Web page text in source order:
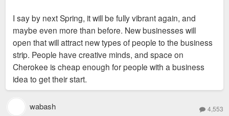
I say by next Spring, it will be fully vibrant again, and
maybe even more than before. New businesses will
open that will attract new types of people to the business
strip. People have creative minds, and space on
Cherokee is cheap enough for people with a business
idea to get their start.
wabash 4,553